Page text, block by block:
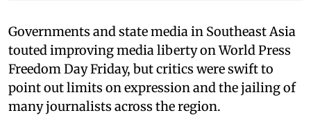
Governments and state media in Southeast Asia
touted improving media liberty on World Press
Freedom Day Friday, but critics were swift to
point out limits on expression and the jailing of
many journalists across the region.